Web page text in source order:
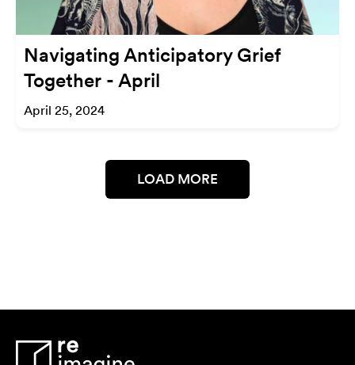
Navigating Anticipatory Grief
Together - April
April 25, 2024
LOAD MORE